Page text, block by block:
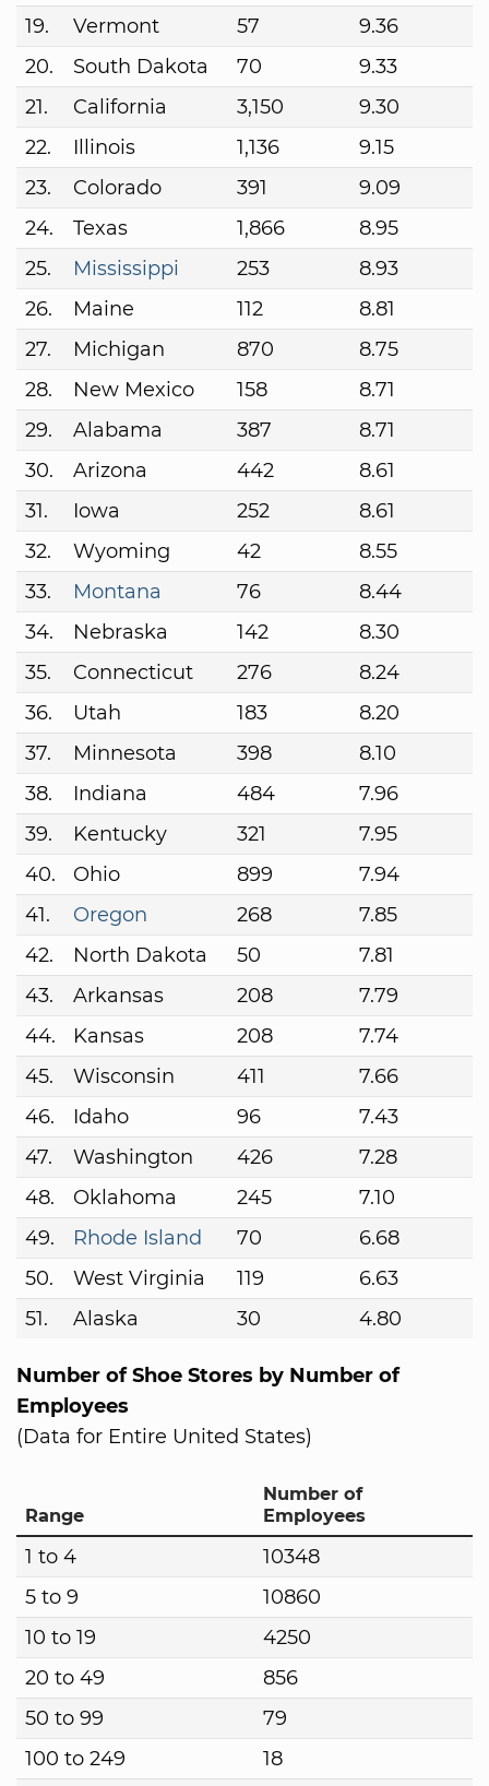
19. Vermont 57
9.36
20.
South Dakota 70
9.33
21.
California 3,150
9.30
22.
Illinois 1,136
9.15
23.
Colorado 391
9.09
24.
Texas 1,866
8.95
25.
Mississippi 253
8.93
26.
Maine 112
8.81
27.
Michigan 870
8.75
28.
New Mexico 158
8.71
29.
Alabama 387
8.71
30.
Arizona 442
8.61
31.
Iowa 252
8.61
32.
Wyoming 42
8.55
33.
Montana 76
8.44
34.
Nebraska 142
8.30
35.
Connecticut 276
8.24
36.
Utah 183
8.20
37.
Minnesota 398
8.10
38.
Indiana 484
7.96
39.
Kentucky 321
7.95
40.
Ohio 899
7.94
41.
Oregon 268
7.85
42.
North Dakota 50
7.81
43.
Arkansas 208
7.79
44.
Kansas 208
7.74
45.
Wisconsin 411
7.66
46.
Idaho 96
7.43
47.
Washington 426
7.28
48.
Oklahoma 245
7.10
49.
Rhode Island 70
6.68
50.
West Virginia 119
6.63
51.
Alaska 30 4.80
Number of Shoe Stores by Number of
Employees
(Data for Entire United States)
Range
Number of
Employees
1 to 4
10348
5 to 9
10860
10 to 19
4250
20 to 49
856
50 to 99
79
100 to 249
18